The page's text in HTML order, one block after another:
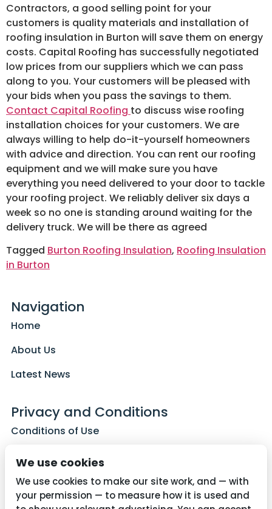
Contractors, a good selling point for your
customers is quality materials and installation of
roofing insulation in Burton will save them on energy
costs. Capital Roofing has successfully negotiated
low prices from our suppliers which we can pass
along to you. Your customers will be pleased with
your bids when you pass the savings to them.
Contact Capital Roofing to discuss wise roofing
installation choices for your customers. We are
always willing to help do-it-yourself homeowners
with advice and direction. You can rent our roofing
equipment and we will make sure you have
everything you need delivered to your door to tackle
your roofing project. We reliably deliver six days a
week so no one is standing around waiting for the
delivery truck. We will be there as agreed
Tagged Burton Roofing Insulation, Roofing Insulation
in Burton
Navigation
Home
About Us
Latest News
Privacy and Conditions
Conditions of Use
Cookie Policy
We use cookies
We use cookies to make our site work, and — with
your permission — to measure how it is used and